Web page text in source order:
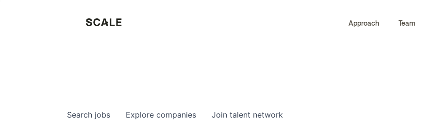
Approach Team
Search jobs Explore companies Join talent network